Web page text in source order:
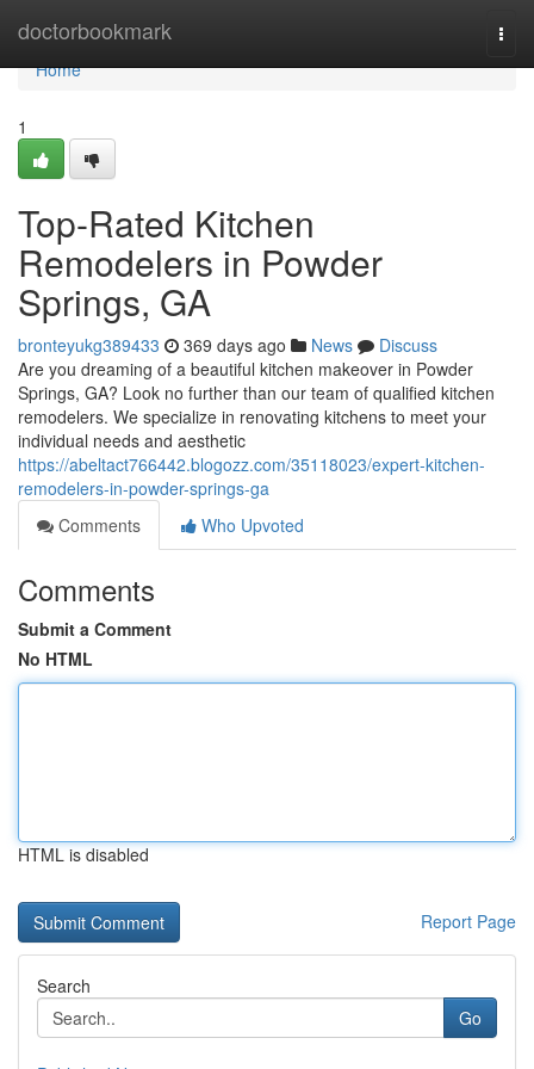
doctorbookmark
Home
Home
1
Top-Rated Kitchen
Remodelers in Powder
Springs, GA
bronteyukg389433 369 days ago News
Discuss
Are you dreaming of a beautiful kitchen makeover in Powder
Springs, GA? Look no further than our team of qualified kitchen
remodelers. We specialize in renovating kitchens to meet your
individual needs and aesthetic
https://abeltact766442.blogozz.com/35118023/expert-kitchen-
remodelers-in-powder-springs-ga
Comments
Who Upvoted
Comments
Submit a Comment
No HTML
HTML is disabled
Report Page
Search
Go